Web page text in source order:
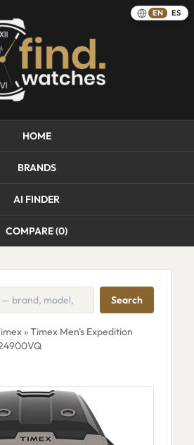
EN ES
HOME
BRANDS
AI FINDER
COMPARE (0)
Search
» Timex Men's Expedition